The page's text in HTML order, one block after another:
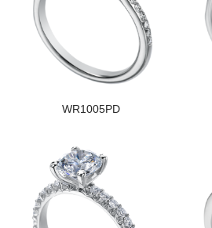
WR1005PD